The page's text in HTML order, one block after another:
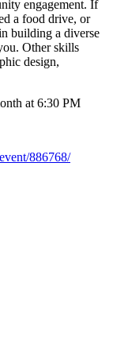
engagement. If
a food drive, or
building a diverse
Other skills
design,
at 6:30 PM
886768/